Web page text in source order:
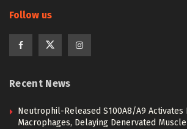
Follow us
Recent News
Neutrophil-Released S100A8/A9 Activates
Macrophages, Delaying Denervated